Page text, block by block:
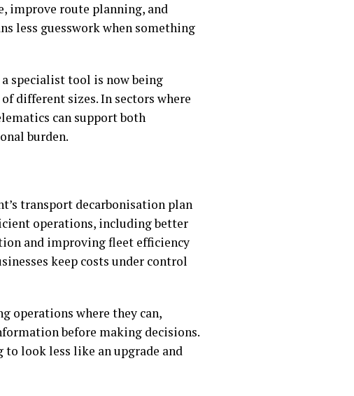
improve route planning, and
less guesswork when something
specialist tool is now being
different sizes. In sectors where
can support both
burden.
transport decarbonisation plan
operations, including better
and improving fleet efficiency
keep costs under control
operations where they can,
before making decisions.
look less like an upgrade and